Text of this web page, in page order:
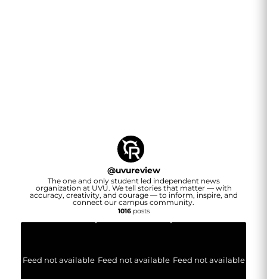
@uvureview
The one and only student led independent news
organization at UVU. We tell stories that matter — with
accuracy, creativity, and courage — to inform, inspire, and
connect our campus community.
1016posts
Feed not available Feed not available Feed not available